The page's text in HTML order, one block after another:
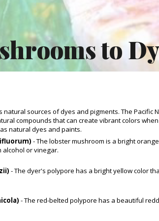
to main content
to
sources of dyes and pigments. The Pacific
compounds that can create vibrant colors
natural dyes and paints.
- The lobster mushroom is a bright
alcohol or vinegar.
- The dyer's polypore has a bright yellow color
- The red-belted polypore has a beautiful